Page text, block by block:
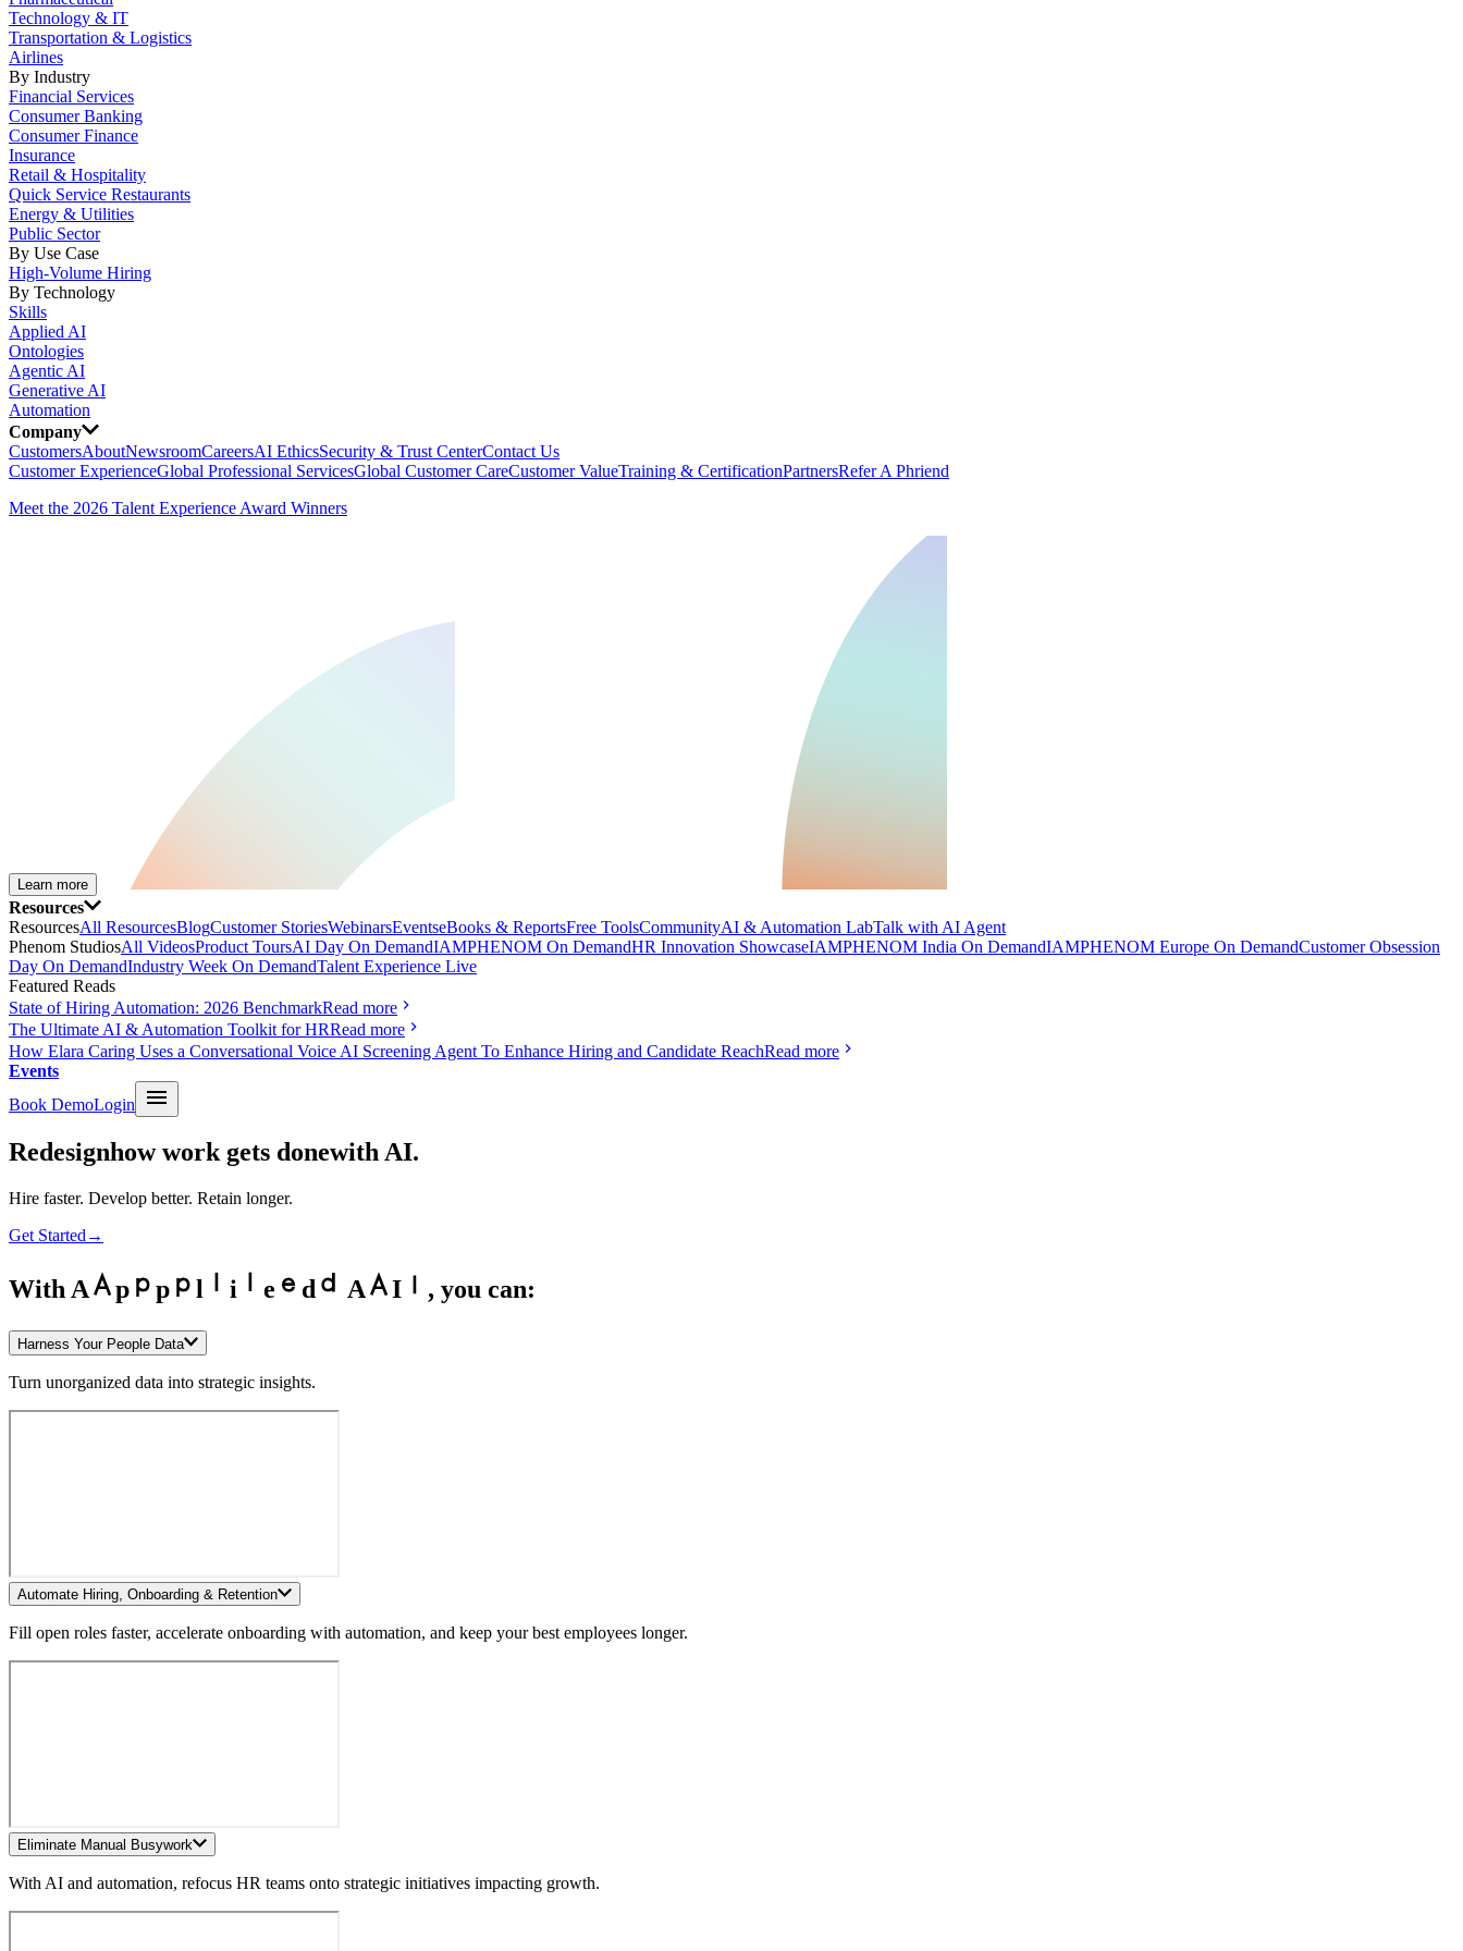
Technology & IT
Transportation & Logistics
Airlines
By Industry
Financial Services
Consumer Banking
Consumer Finance
Insurance
Retail & Hospitality
Quick Service Restaurants
Energy & Utilities
Public Sector
By Use Case
High-Volume Hiring
By Technology
Skills
Applied AI
Ontologies
Agentic AI
Generative AI
Automation
Company
CustomersAboutNewsroomCareersAI EthicsSecurity & Trust CenterContact Us
Customer ExperienceGlobal Professional ServicesGlobal Customer CareCustomer ValueTraining & CertificationPartnersRefer A Phriend
Meet the 2026 Talent Experience Award Winners
Learn more
Resources
ResourcesAll ResourcesBlogCustomer StoriesWebinarsEventseBooks & ReportsFree ToolsCommunityAI & Automation LabTalk with AI Agent
Phenom StudiosAll VideosProduct ToursAI Day On DemandIAMPHENOM On DemandHR Innovation ShowcaseIAMPHENOM India On DemandIAMPHENOM Europe On DemandCustomer Obsession
Day On DemandIndustry Week On DemandTalent Experience Live
Featured Reads
State of Hiring Automation: 2026 BenchmarkRead more
The Ultimate AI & Automation Toolkit for HRRead more
How Elara Caring Uses a Conversational Voice AI Screening Agent To Enhance Hiring and Candidate ReachRead more
Events
Book DemoLogin
Redesignhow work gets donewith AI.
Hire faster. Develop better. Retain longer.
Get Started →
WithA p p l i e d A I , you can:
Harness Your People Data
Turn unorganized data into strategic insights.
Automate Hiring, Onboarding & Retention
Fill open roles faster, accelerate onboarding with automation, and keep your best employees longer.
Eliminate Manual Busywork
With AI and automation, refocus HR teams onto strategic initiatives impacting growth.